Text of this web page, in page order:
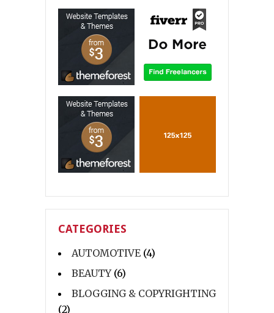
CATEGORIES
AUTOMOTIVE (4)
BEAUTY(6)
BLOGGING & COPYRIGHTING
(2)